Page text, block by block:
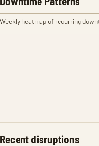
Weekly heatmap of recurring
Recent disruptions